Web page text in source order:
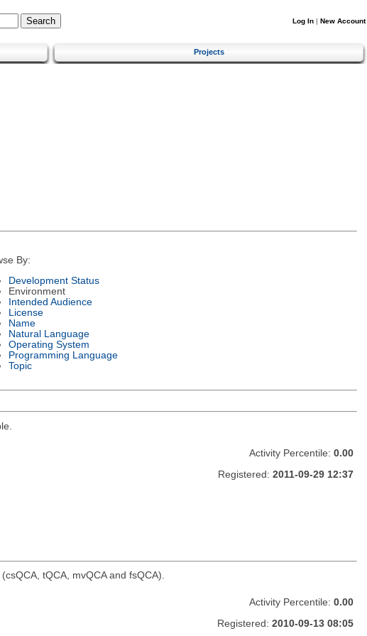
Log In | New Account
Projects
By:
Development Status
Environment
Intended Audience
License
Name
Natural Language
Operating System
Programming Language
Topic
Activity Percentile: 0.00
Registered: 2011-09-29 12:37
tQCA, mvQCA and fsQCA).
Activity Percentile: 0.00
Registered: 2010-09-13 08:05